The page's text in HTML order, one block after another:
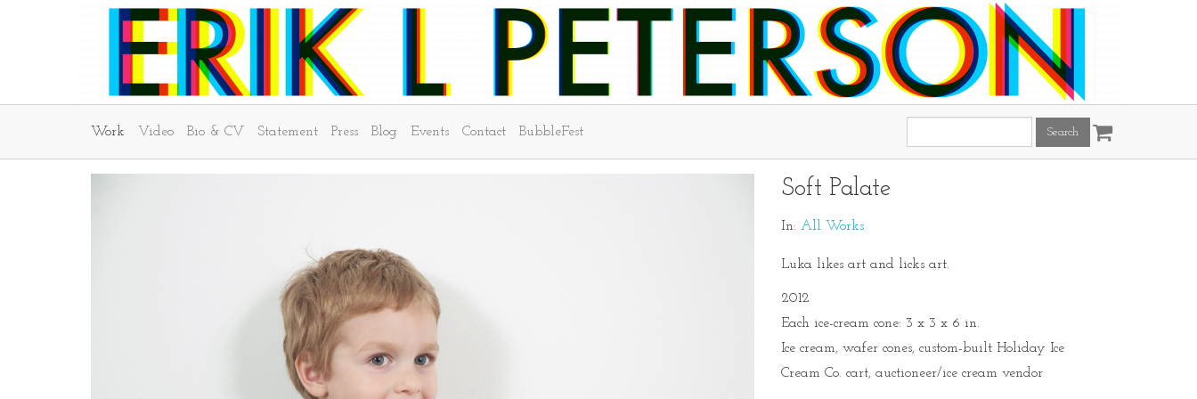
Work Video Bio & CV Statement Press Blog Events Contact BubbleFest
site:
Soft Palate
In: All Works
Luka likes art and licks art.
2012
Each ice-cream cone: 3 x 3 x 6 in.
Ice cream, wafer cones, custom-built Holiday Ice
Cream Co. cart, auctioneer/ice cream vendor